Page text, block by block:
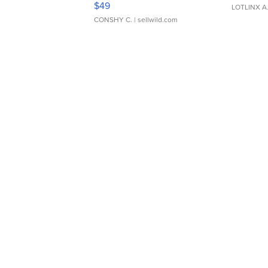
$49
CONSHY C. | sellwild.com
LOTLINX A.